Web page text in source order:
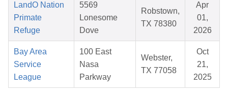
LandO Nation
Primate
Refuge
5569
Lonesome
Dove
Robstown,
TX 78380
Apr
01,
2026
Bay Area
Service
League
100 East
Nasa
Parkway
Webster,
TX 77058
Oct
21,
2025